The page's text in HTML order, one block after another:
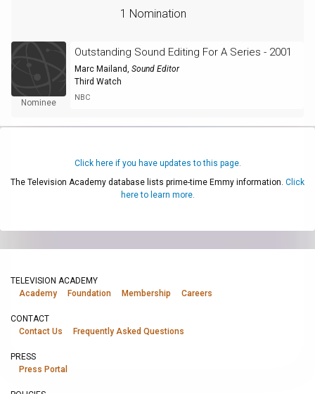
1 Nomination
Nominee
Outstanding Sound Editing For A Series - 2001
Marc Mailand, Sound Editor
Third Watch
NBC
Click here if you have updates to this page.
The Television Academy database lists prime-time Emmy information. Click
here to learn more.
TELEVISION ACADEMY
Academy
Foundation Membership Careers
CONTACT
Contact Us
Frequently Asked Questions
PRESS
Press Portal